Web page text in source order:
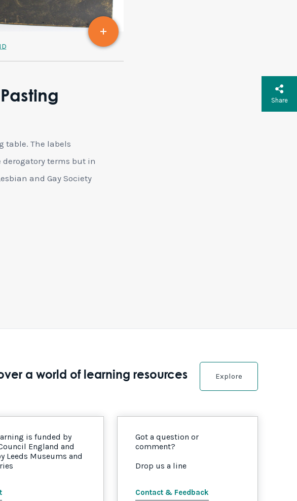
table. The labels
derogatory terms but in
and Gay Society
Share
a world of learning resources Explore
is funded by
England and
Leeds Museums and
Got a question or
comment?
Drop us a line
Contact & Feedback